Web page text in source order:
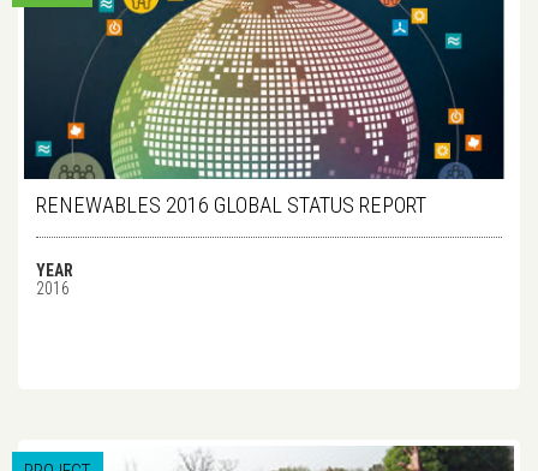
RENEWABLES 2016 GLOBAL STATUS REPORT
YEAR
2016